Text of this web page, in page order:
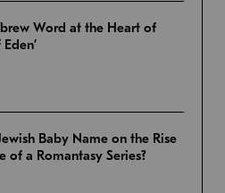
Word at the Heart of
Eden’
Baby Name on the Rise
of a Romantasy Series?